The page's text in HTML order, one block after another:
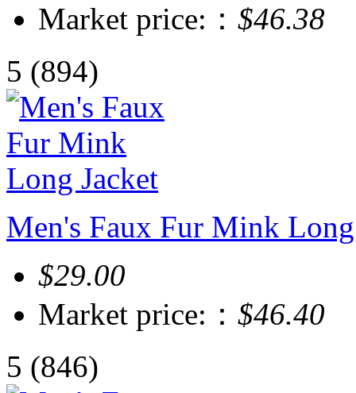
Market price:： $46.38
5 (894)
Men's Faux Fur Mink
$29.00
Market price:： $46.40
5 (846)